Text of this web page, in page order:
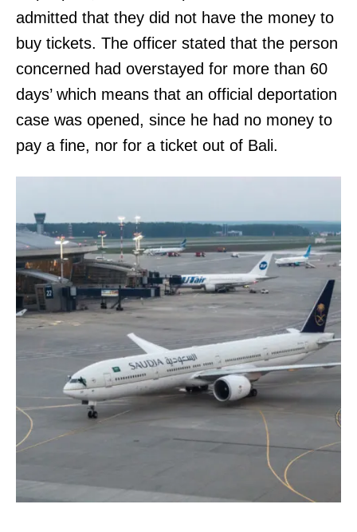
admitted that they did not have the money to
buy tickets. The officer stated that the person
concerned had overstayed for more than 60
days’ which means that an official deportation
case was opened, since he had no money to
pay a fine, nor for a ticket out of Bali.